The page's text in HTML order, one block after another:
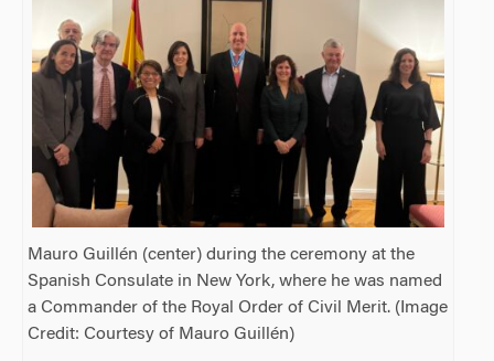
Mauro Guillén (center) during the ceremony at the
Spanish Consulate in New York, where he was named
a Commander of the Royal Order of Civil Merit. (Image
Credit: Courtesy of Mauro Guillén)